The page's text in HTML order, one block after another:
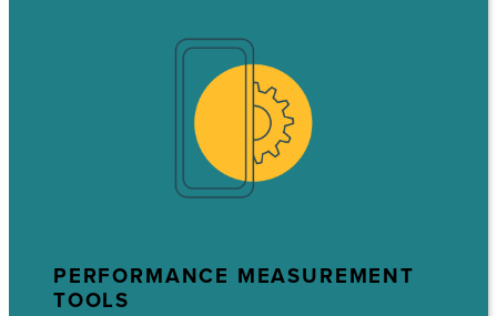
PERFORMANCE MEASUREMENT
TOOLS